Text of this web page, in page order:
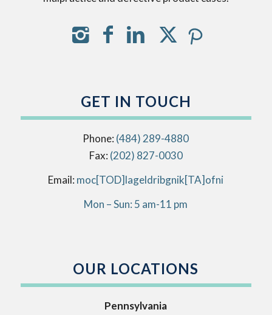
GET IN TOUCH
Phone: (484) 289-4880
Fax: (202) 827-0030
Email: info[AT]kingbirdlegal[DOT]com
Mon – Sun: 5 am-11 pm
OUR LOCATIONS
Pennsylvania